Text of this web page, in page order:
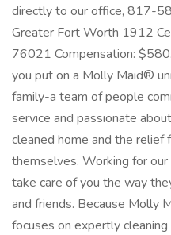
directly to our office, 817-
Greater Fort Worth 1912
76021 Compensation:
you put on a Molly Maid®
family-a team of people
service and passionate
cleaned home and the relief
themselves. Working for
take care of you the way
and friends. Because Molly
focuses on expertly